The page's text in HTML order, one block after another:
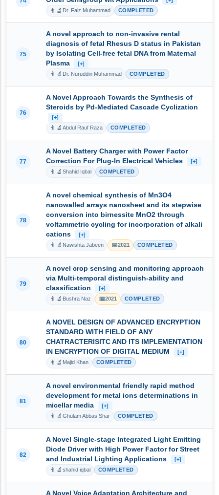
👨‍🔬 Dr. Faiz Muhammad COMPLETED
75
A novel approach to non-invasive rental
diagnosis of fetal Rhesus D status in Pakistan
by Isolating Cell-free fetal DNA from Maternal
Plasma
[+]
👨‍🔬 Dr. Nuruddin Muhammad COMPLETED
76
A Novel Approach Towards the Synthesis of
Steroids by Pd-Mediated Cascade Cyclization
[+]
👨‍🔬 Abdul Rauf Raza COMPLETED
77
A Novel Battery Charger with Power Factor
Correction For Plug-In Electrical Vehicles
[+]
👨‍🔬 Shahid Iqbal COMPLETED
78
A novel chemical synthesis of Mn3O4
nanowalled arrays nanosheet and its stepwise
conversion into birnessite MnO2 through
voltammetric cycling for incorporation of alkali
cations
[+]
👨‍🔬 Nawishta Jabeen 📅2021 COMPLETED
79
A novel crop sensing and monitoring approach
via Multi-temporal distinguish-ability and
classification
[+]
👨‍🔬 Bushra Naz 📅2021 COMPLETED
80
A NOVEL DESIGN OF ADVANCED ENCRYPTION
STANDARD WITH FIELD OF ANY
CHATRACTERISITC AND ITS IMPLEMENTATION
IN ENCRYPTION OF DIGITAL MEDIUM
[+]
👨‍🔬 Majid Khan COMPLETED
81
A novel environmental friendly rapid method
development for metal ions determinations in
micellar media
[+]
👨‍🔬 Ghulam Abbas Shar COMPLETED
82
A Novel Single-stage Integrated Light Emitting
Diode Driver with High Power Factor for Street
and Industrial Lighting Applications
[+]
👨‍🔬 shahid iqbal COMPLETED
A Novel Voice Adaptation Architecture and